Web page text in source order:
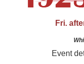
Fri.
Event